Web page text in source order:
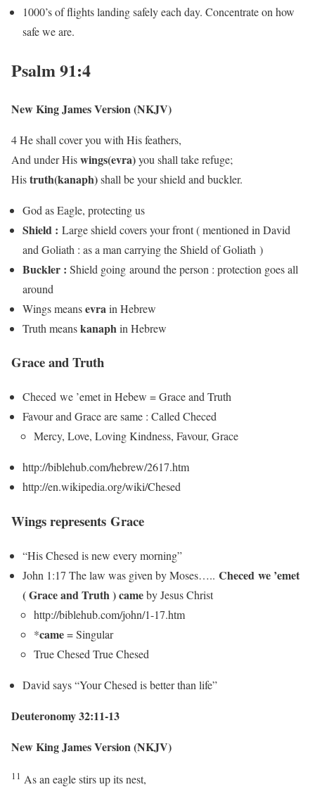
1000’s of flights landing safely each day. Concentrate on how
safe we are.
Psalm 91:4
New King James Version (NKJV)
4 He shall cover you with His feathers,
And under Hiswings(evra)you shall take refuge;
Histruth(kanaph)shall be your shield and buckler.
God as Eagle, protecting us
Shield : Large shield covers your front ( mentioned in David
and Goliath : as a man carrying the Shield of Goliath )
Buckler : Shield going around the person : protection goes all
around
Wings meansevrain Hebrew
Truth meanskanaphin Hebrew
Grace and Truth
Checed we ’emet in Hebew = Grace and Truth
Favour and Grace are same : Called Checed
Mercy, Love, Loving Kindness, Favour, Grace
http://biblehub.com/hebrew/2617.htm
http://en.wikipedia.org/wiki/Chesed
Wings represents Grace
“His Chesed is new every morning”
John 1:17 The law was given by Moses….. Checed we ’emet
( Grace and Truth )cameby Jesus Christ
http://biblehub.com/john/1-17.htm
*came= Singular
True Chesed True Chesed
David says “Your Chesed is better than life”
Deuteronomy 32:11-13
New King James Version (NKJV)
11 As an eagle stirs up its nest,